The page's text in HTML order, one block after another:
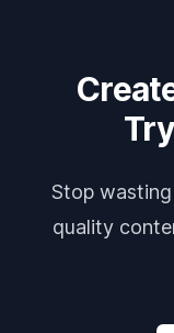
Stop
quality